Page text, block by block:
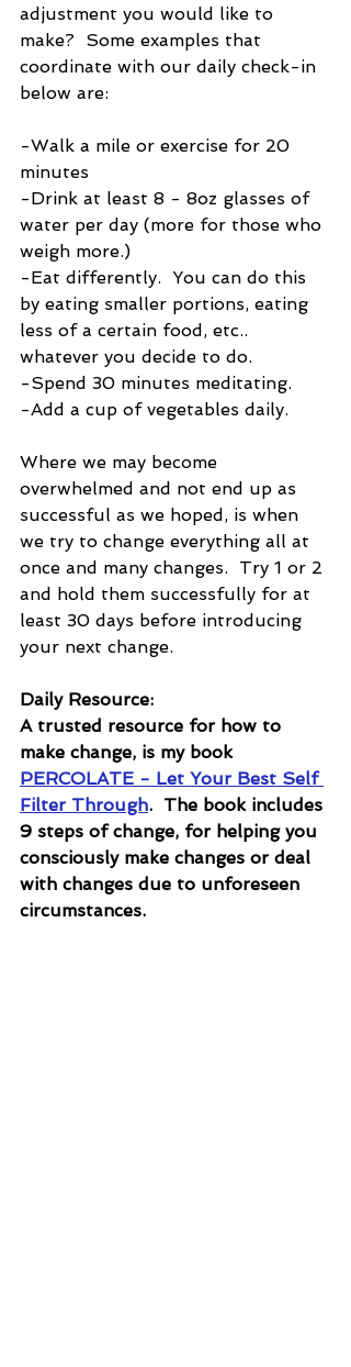
adjustment you would like to
make?  Some examples that
coordinate with our daily check-in
below are:
-Walk a mile or exercise for 20
minutes
-Drink at least 8 - 8oz glasses of
water per day (more for those who
weigh more.)
-Eat differently.  You can do this
by eating smaller portions, eating
less of a certain food, etc..
whatever you decide to do.
-Spend 30 minutes meditating.
-Add a cup of vegetables daily.
Where we may become
overwhelmed and not end up as
successful as we hoped, is when
we try to change everything all at
once and many changes.  Try 1 or 2
and hold them successfully for at
least 30 days before introducing
your next change.
Daily Resource:
A trusted resource for how to
make change, is my book
PERCOLATE - Let Your Best Self
Filter Through.  The book includes
9 steps of change, for helping you
consciously make changes or deal
with changes due to unforeseen
circumstances.